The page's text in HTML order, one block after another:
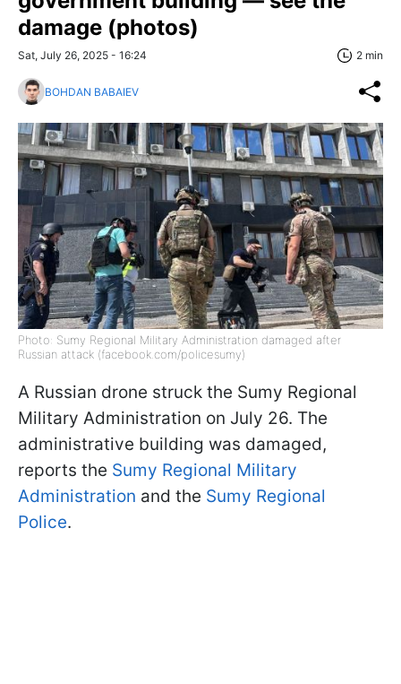
damage (photos)
Sat, July 26, 2025 - 16:24 2 min
BOHDAN BABAIEV
Photo: Sumy Regional Military Administration damaged after
Russian attack (facebook.com/policesumy)
A Russian drone struck the Sumy Regional
Military Administration on July 26. The
administrative building was damaged,
reports the Sumy Regional Military
Administration and the Sumy Regional
Police.